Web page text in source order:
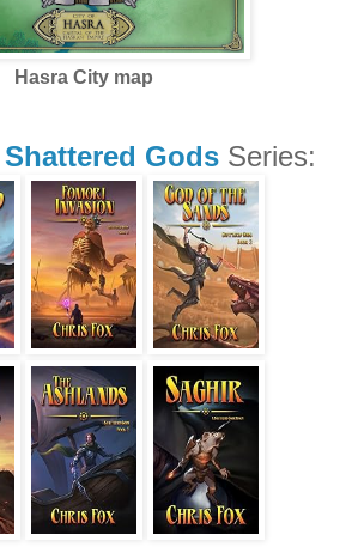
Hasra City map
Shattered Gods Series: